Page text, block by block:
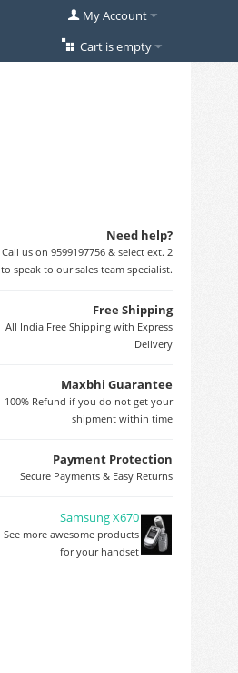
My Account
Cart is empty
Need help?
Call us on 9599197756 & select ext. 2
to speak to our sales team specialist.
Free Shipping
All India Free Shipping with Express
Delivery
Maxbhi Guarantee
100% Refund if you do not get your
shipment within time
Payment Protection
Secure Payments & Easy Returns
Samsung X670
See more awesome products
for your handset